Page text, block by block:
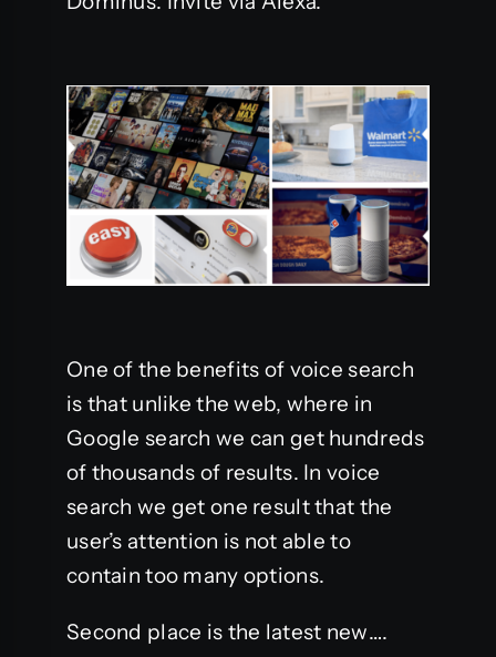
One of the benefits of voice search
is that unlike the web, where in
Google search we can get hundreds
of thousands of results. In voice
search we get one result that the
user’s attention is not able to
contain too many options.
Second place is the latest new….